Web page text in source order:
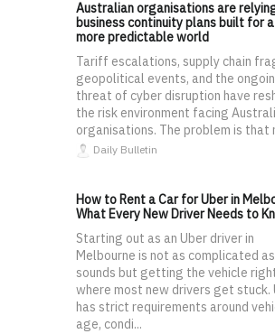
Australian organisations are
business continuity plans built for
more predictable world
Tariff escalations, supply chain
geopolitical events, and the
threat of cyber disruption have
the risk environment facing
organisations. The problem is that
Daily Bulletin
How to Rent a Car for Uber in
What Every New Driver Needs to
Starting out as an Uber driver in
Melbourne is not as complicated
sounds but getting the vehicle
where most new drivers get stuck.
has strict requirements around
age, condi...